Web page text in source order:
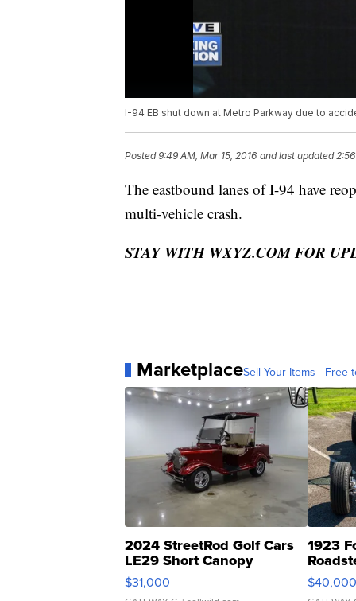
I-94 EB shut down at Metro Parkway due to
Posted9:49 AM, Mar 15, 2016 and last updated
The eastbound lanes of I-94 have
multi-vehicle crash.
STAY WITH WXYZ.COM FOR
MarketplaceSell Your Items - Free
2024 StreetRod Golf Cars
LE29 Short Canopy
$31,000
1923
$40,000